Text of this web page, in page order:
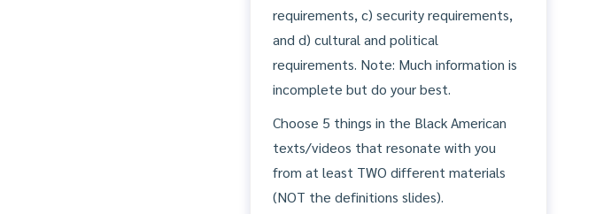
requirements, c) security requirements,
and d) cultural and political
requirements. Note: Much information is
incomplete but do your best.
Choose 5 things in the Black American
texts/videos that resonate with you
from at least TWO different materials
(NOT the definitions slides).